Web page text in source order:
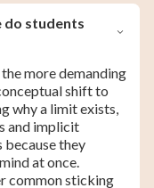
do students
more demanding
shift to
why a limit exists,
and implicit
they
at once.
common sticking